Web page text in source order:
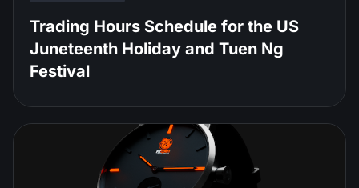
Trading Hours Schedule for the US
Juneteenth Holiday and Tuen Ng
Festival